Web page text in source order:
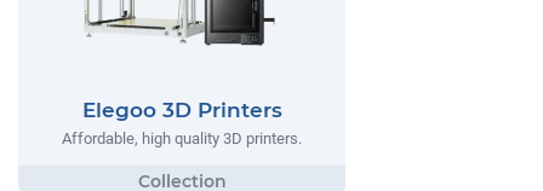
Elegoo 3D Printers
Affordable, high quality 3D printers.